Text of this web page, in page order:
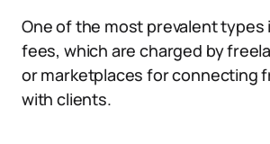
One of the most prevalent types
fees, which are charged by
or marketplaces for connecting
with clients.